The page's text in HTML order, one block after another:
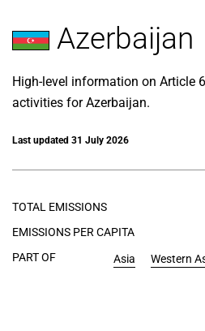
Azerbaijan
High-level information on Article
activities for Azerbaijan.
Last updated 31 July 2026
TOTAL EMISSIONS
EMISSIONS PER CAPITA
PART OF
Asia Western